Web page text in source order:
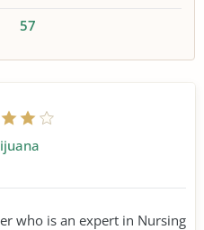
57
who is an expert in Nursing